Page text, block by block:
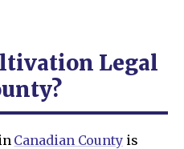
Legal
Canadian Countyis